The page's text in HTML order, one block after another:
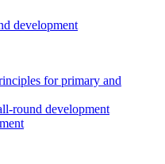
development
for primary and
round development